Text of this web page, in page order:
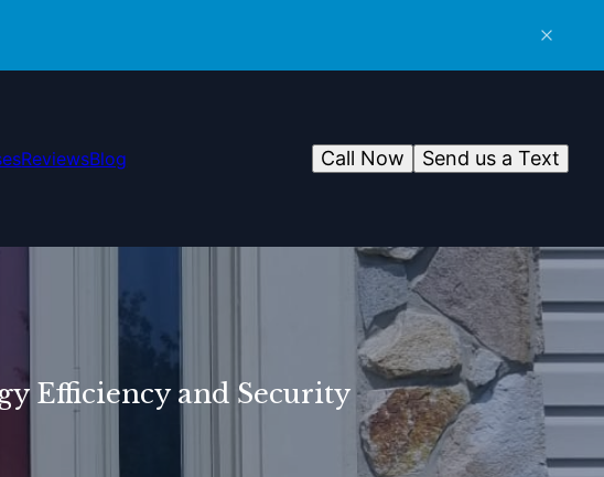
ReviewsBlog Send us a Text
Call Now
Efficiency and Security